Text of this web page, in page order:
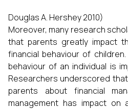
Douglas A. Hershey 2010)
Moreover, many research
that parents greatly impact
financial behaviour of
behaviour of an individual is
Researchers underscored
parents about financial
management has impact on